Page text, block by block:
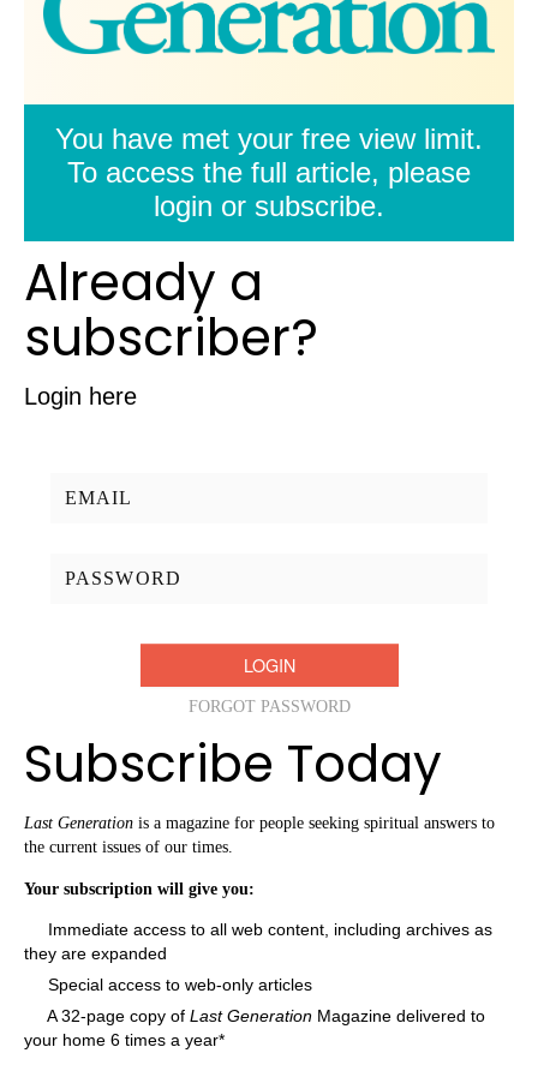
You have met your free view limit.
To access the full article, please
login or subscribe.
Already a
subscriber?
Login here
FORGOT PASSWORD
Subscribe Today
Last Generation is a magazine for people seeking spiritual answers to
the current issues of our times.
Your subscription will give you:
Immediate access to all web content, including archives as
they are expanded
Special access to web-only articles
A 32-page copy of Last Generation Magazine delivered to
your home 6 times a year*